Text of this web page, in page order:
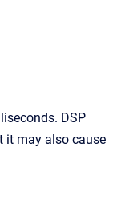
DSP
it may also cause